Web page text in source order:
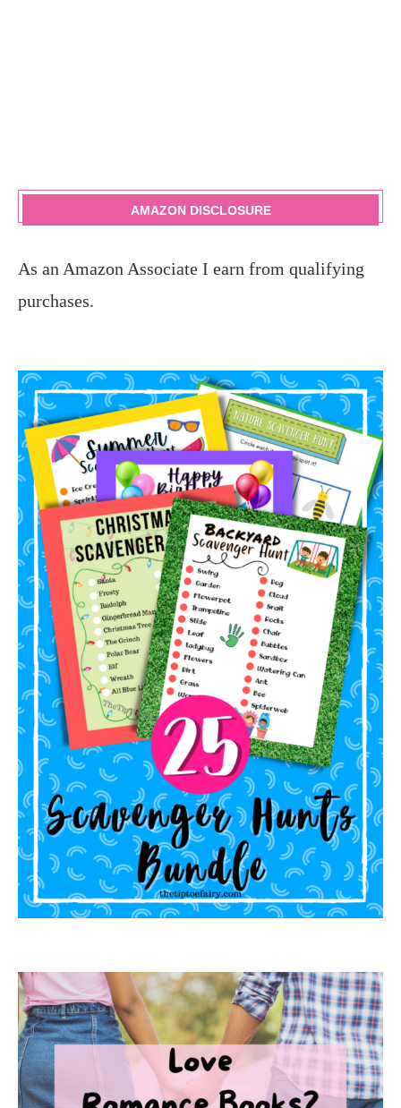
AMAZON DISCLOSURE
As an Amazon Associate I earn from qualifying
purchases.